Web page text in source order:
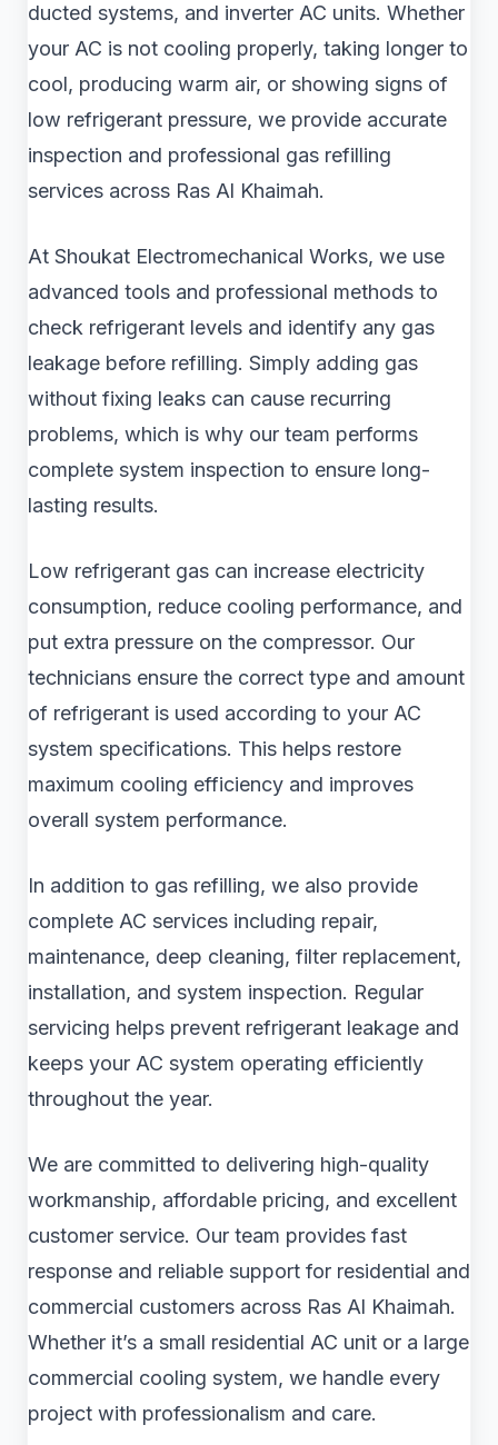
ducted systems, and inverter AC units. Whether
your AC is not cooling properly, taking longer to
cool, producing warm air, or showing signs of
low refrigerant pressure, we provide accurate
inspection and professional gas refilling
services across Ras Al Khaimah.
At Shoukat Electromechanical Works, we use
advanced tools and professional methods to
check refrigerant levels and identify any gas
leakage before refilling. Simply adding gas
without fixing leaks can cause recurring
problems, which is why our team performs
complete system inspection to ensure long-
lasting results.
Low refrigerant gas can increase electricity
consumption, reduce cooling performance, and
put extra pressure on the compressor. Our
technicians ensure the correct type and amount
of refrigerant is used according to your AC
system specifications. This helps restore
maximum cooling efficiency and improves
overall system performance.
In addition to gas refilling, we also provide
complete AC services including repair,
maintenance, deep cleaning, filter replacement,
installation, and system inspection. Regular
servicing helps prevent refrigerant leakage and
keeps your AC system operating efficiently
throughout the year.
We are committed to delivering high-quality
workmanship, affordable pricing, and excellent
customer service. Our team provides fast
response and reliable support for residential and
commercial customers across Ras Al Khaimah.
Whether it’s a small residential AC unit or a large
commercial cooling system, we handle every
project with professionalism and care.